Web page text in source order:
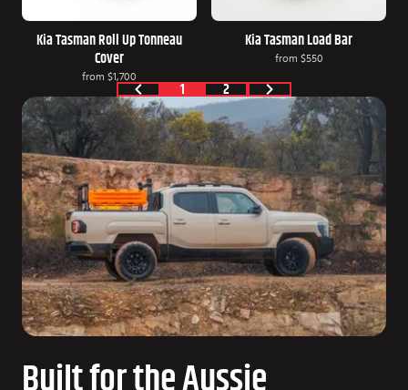
Kia Tasman Roll Up Tonneau
Cover
from $1,700
Kia Tasman Load Bar
from $550
1 2
Built for the Aussie